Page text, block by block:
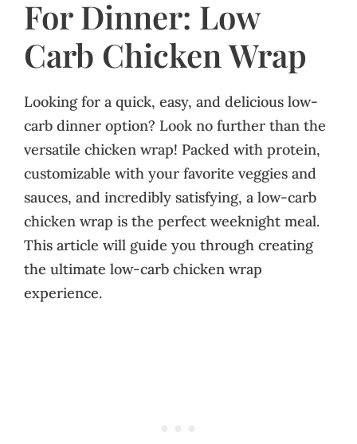
For Dinner: Low
Carb Chicken Wrap
Looking for a quick, easy, and delicious low-
carb dinner option? Look no further than the
versatile chicken wrap! Packed with protein,
customizable with your favorite veggies and
sauces, and incredibly satisfying, a low-carb
chicken wrap is the perfect weeknight meal.
This article will guide you through creating
the ultimate low-carb chicken wrap
experience.